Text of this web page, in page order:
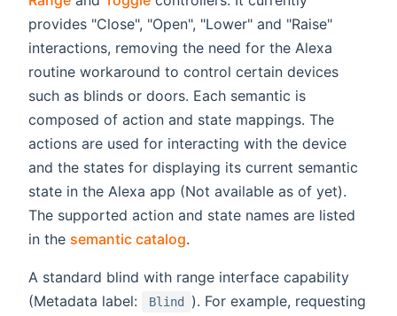
provides "Close", "Open", "Lower" and "Raise"
interactions, removing the need for the Alexa
routine workaround to control certain devices
such as blinds or doors. Each semantic is
composed of action and state mappings. The
actions are used for interacting with the device
and the states for displaying its current semantic
state in the Alexa app (Not available as of yet).
The supported action and state names are listed
in the semantic catalog.
A standard blind with range interface capability
(Metadata label:
Blind ). For example, requesting